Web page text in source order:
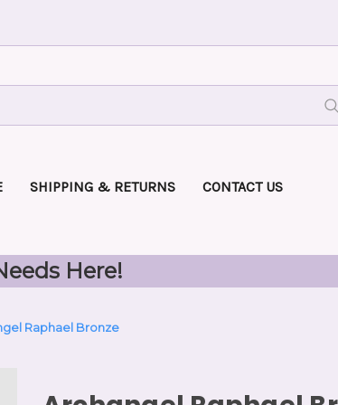
SHIPPING & RETURNS CONTACT US
Here!
Raphael Bronze